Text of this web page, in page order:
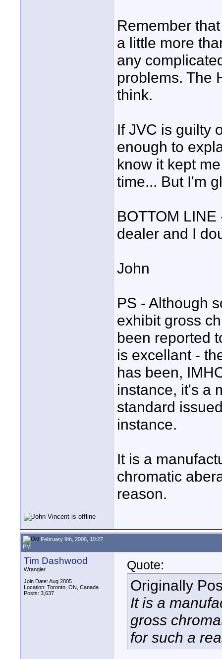
Remember
a little more
any
problems. The
think.
If JVC is guilty
enough to
know it kept
time... But I'm
BOTTOM
dealer and I
John
PS - Although
exhibit gross
been reported
is excellant -
has been,
instance, it's a
standard
instance.
It is a
chromatic
reason.
February 9th, 2006, 10:27
PM
Tim Dashwood
Wrangler
Join Date: Aug 2005
Location: Toronto, ON, Canada
Posts: 3,637
Quote:
Originally
It is a
gross
for such a